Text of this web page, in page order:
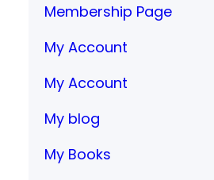
Membership Page
My Account
My Account
My blog
My Books